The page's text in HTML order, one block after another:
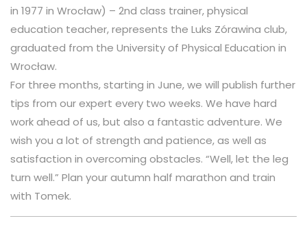
in 1977 in Wrocław) – 2nd class trainer, physical
education teacher, represents the Luks Zórawina club,
graduated from the University of Physical Education in
Wrocław.
For three months, starting in June, we will publish further
tips from our expert every two weeks. We have hard
work ahead of us, but also a fantastic adventure. We
wish you a lot of strength and patience, as well as
satisfaction in overcoming obstacles. “Well, let the leg
turn well.” Plan your autumn half marathon and train
with Tomek.